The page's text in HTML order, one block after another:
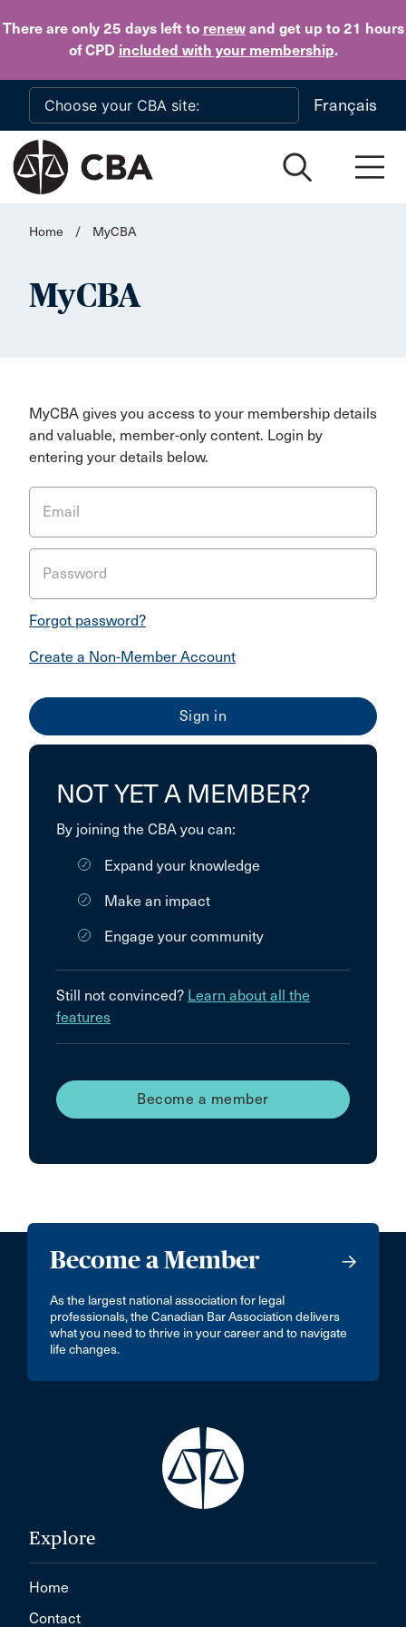
There are only 25 daysleft to renewand get up to 21 hours
of CPD included with your membership.
Skip to main content
Français
Home / MyCBA
MyCBA
MyCBA gives you access to your membership details
and valuable, member-only content. Login by
entering your details below.
Email
Password
Forgot password?
Create a Non-Member Account
NOT YET A MEMBER?
By joining the CBA you can:
Expand your knowledge
Make an impact
Engage your community
Still not convinced? Learn about all the
features
Become a member
Become a Member
As the largest national association for legal
professionals, the Canadian Bar Association delivers
what you need to thrive in your career and to navigate
life changes.
Explore
Home
Contact